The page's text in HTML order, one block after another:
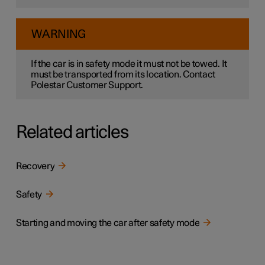
WARNING
If the car is in safety mode it must not be towed. It
must be transported from its location. Contact
Polestar Customer Support.
Related articles
Recovery
Safety
Starting and moving the car after safety mode